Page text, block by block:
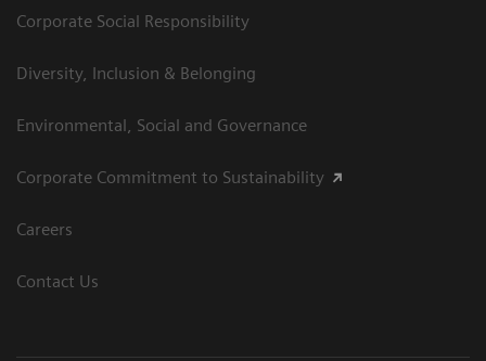
Corporate Social Responsibility
Diversity, Inclusion & Belonging
Environmental, Social and Governance
Corporate Commitment to Sustainability
Careers
Contact Us